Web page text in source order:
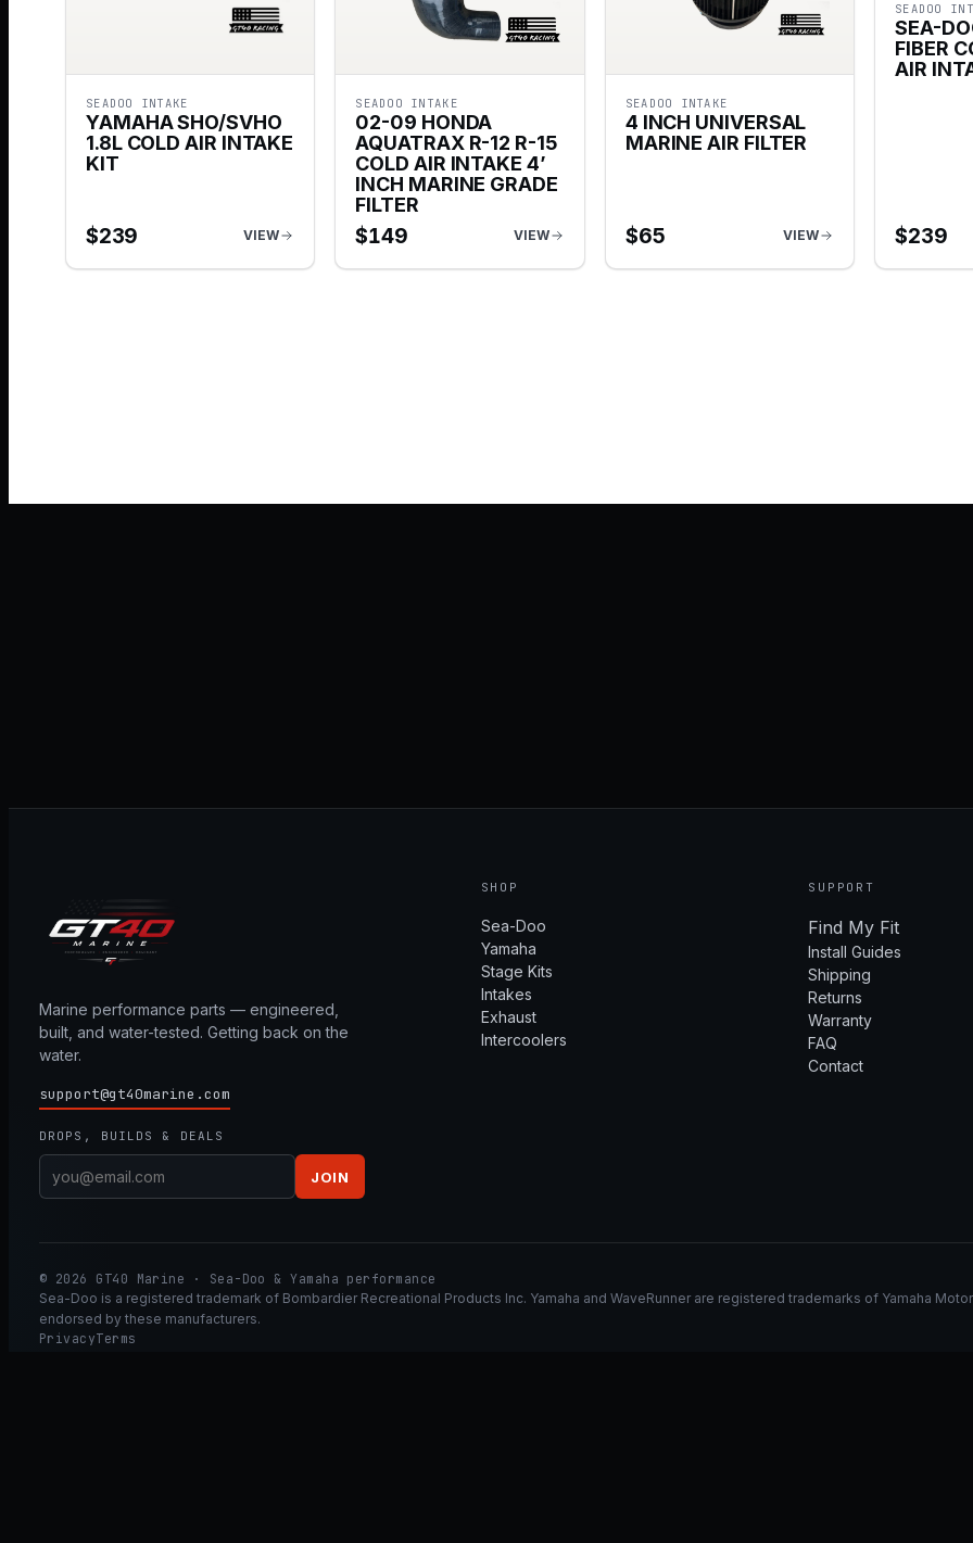
SEADOO INTAKE
YAMAHA SHO/SVHO
1.8L COLD AIR INTAKE
KIT
$239 VIEW
SEADOO INTAKE
02-09 HONDA
AQUATRAX R-12 R-15
COLD AIR INTAKE 4’
INCH MARINE GRADE
FILTER
$149 VIEW
SEADOO INTAKE
4 INCH UNIVERSAL
MARINE AIR FILTER
$65 VIEW
SEADOO
SEA-
FIBER
AIR
$239
Marine performance parts — engineered,
built, and water-tested. Getting back on the
water.
support@gt40marine.com
DROPS, BUILDS & DEALS
JOIN
SHOP
Sea-Doo
Yamaha
Stage Kits
Intakes
Exhaust
Intercoolers
SUPPORT
Find My Fit
Install Guides
Shipping
Returns
Warranty
FAQ
Contact
© 2026 GT40 Marine · Sea-Doo & Yamaha performance
Sea-Doo is a registered trademark of Bombardier Recreational Products Inc. Yamaha and WaveRunner are registered trademarks of Yamaha
endorsed by these manufacturers.
PrivacyTerms